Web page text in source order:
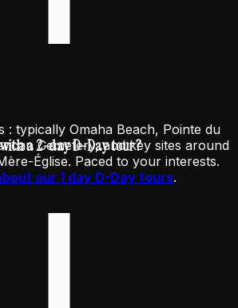
: typically Omaha Beach, Pointe du
Cemetery, and key sites around
Église. Paced to your interests.
our 1 day D-Day tours.
a 2-day D-Day tour ?